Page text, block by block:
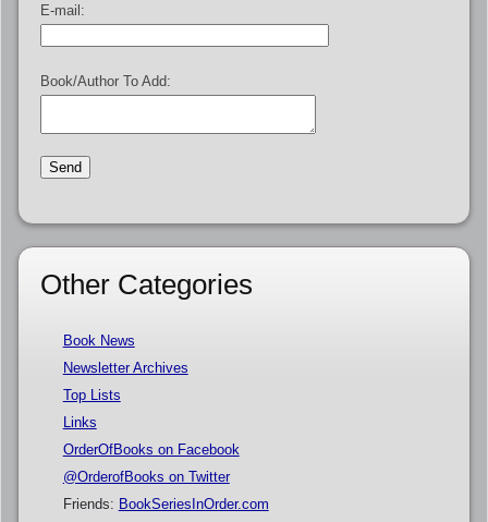
E-mail:
Book/Author To Add:
Other Categories
Book News
Newsletter Archives
Top Lists
Links
OrderOfBooks on Facebook
@OrderofBooks on Twitter
Friends: BookSeriesInOrder.com